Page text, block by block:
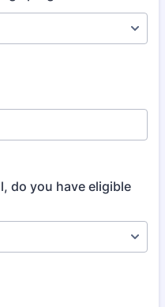
do you have eligible